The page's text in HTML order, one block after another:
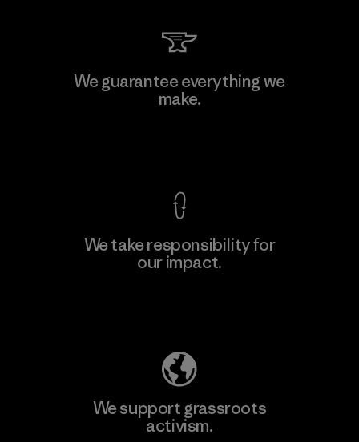
Kwang Viet Garment Co., Ltd
We guarantee everything we
make.
We take responsibility for
our impact.
We support grassroots
activism.